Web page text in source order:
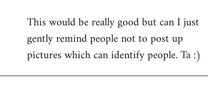
to
Welcome
libcom.org
This would be really good but can I just
gently remind people not to post up
pictures which can identify people. Ta :)